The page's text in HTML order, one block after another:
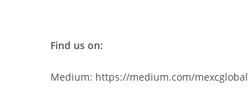
Find us on:
Medium: https://medium.com/mexcglobal